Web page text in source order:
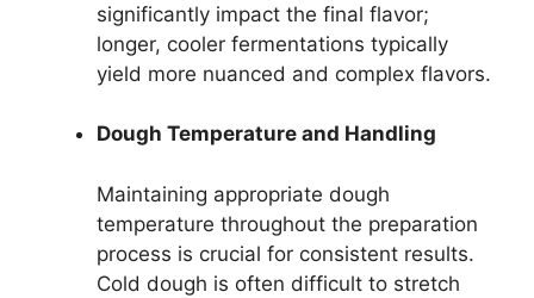
significantly impact the final flavor;
longer, cooler fermentations typically
yield more nuanced and complex flavors.
Dough Temperature and Handling
Maintaining appropriate dough
temperature throughout the preparation
process is crucial for consistent results.
Cold dough is often difficult to stretch